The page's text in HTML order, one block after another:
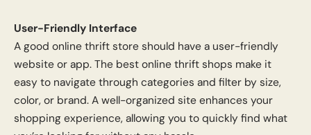
User-Friendly Interface
A good online thrift store should have a user-friendly
website or app. The best online thrift shops make it
easy to navigate through categories and filter by size,
color, or brand. A well-organized site enhances your
shopping experience, allowing you to quickly find what